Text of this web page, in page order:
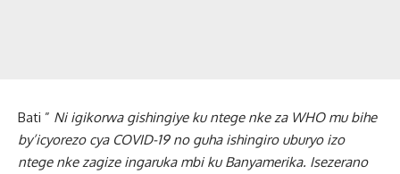
Bati ” Ni igikorwa gishingiye ku ntege nke za WHO mu bihe
by’icyorezo cya COVID-19 no guha ishingiro uburyo izo
ntege nke zagize ingaruka mbi ku Banyamerika. Isezerano